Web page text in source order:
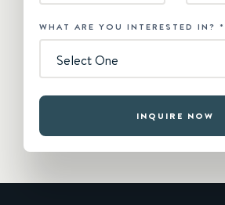
WHAT ARE YOU INTERESTED IN? *
Select One
INQUIRE NOW